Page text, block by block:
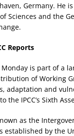
Germany. He
Sciences and the
Reports
is part of a
of Working
adaptation and
the IPCC’s Sixth
as the
established by the